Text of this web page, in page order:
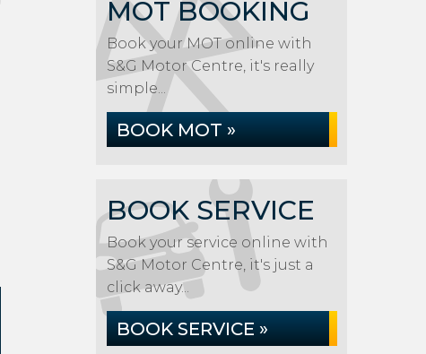
MOT BOOKING
Book your MOT online with
S&G Motor Centre, it's really
simple...
BOOK MOT »
BOOK SERVICE
Book your service online with
S&G Motor Centre, it's just a
click away...
BOOK SERVICE »